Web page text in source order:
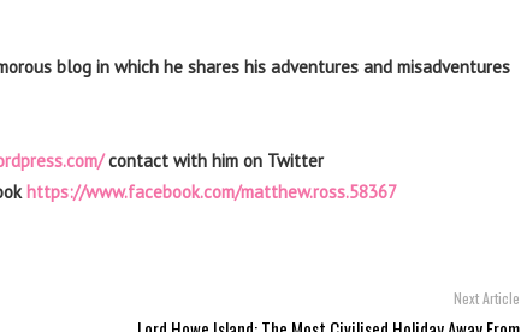
blog in which he shares his adventures and misadventures
contact with him on Twitter
https://www.facebook.com/matthew.ross.58367
Next Article